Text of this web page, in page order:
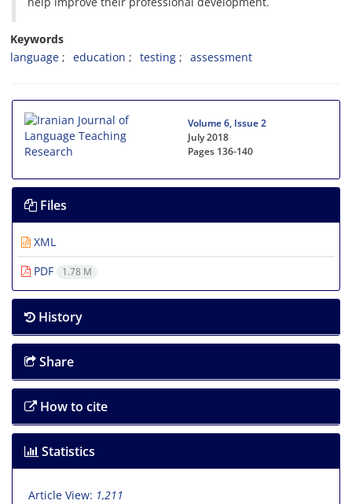
Keywords
language
education testing assessment
Volume 6, Issue 2
July 2018
Pages 136-140
Files
XML
PDF
1.78 M
History
Share
How to cite
Statistics
Article View: 1,211